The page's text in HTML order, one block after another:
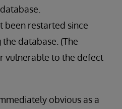
been restarted since
database. (The
vulnerable to the defect
obvious as a